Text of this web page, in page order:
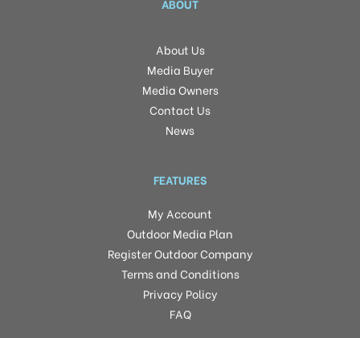
ABOUT
About Us
Media Buyer
Media Owners
Contact Us
News
FEATURES
My Account
Outdoor Media Plan
Register Outdoor Company
Terms and Conditions
Privacy Policy
FAQ